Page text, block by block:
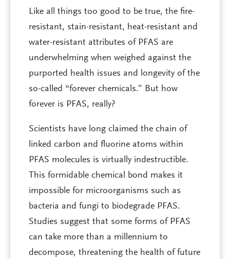
Like all things too good to be true, the fire-
resistant, stain-resistant, heat-resistant and
water-resistant attributes of PFAS are
underwhelming when weighed against the
purported health issues and longevity of the
so-called “forever chemicals.” But how
forever is PFAS, really?
Scientists have long claimed the chain of
linked carbon and fluorine atoms within
PFAS molecules is virtually indestructible.
This formidable chemical bond makes it
impossible for microorganisms such as
bacteria and fungi to biodegrade PFAS.
Studies suggest that some forms of PFAS
can take more than a millennium to
decompose, threatening the health of future